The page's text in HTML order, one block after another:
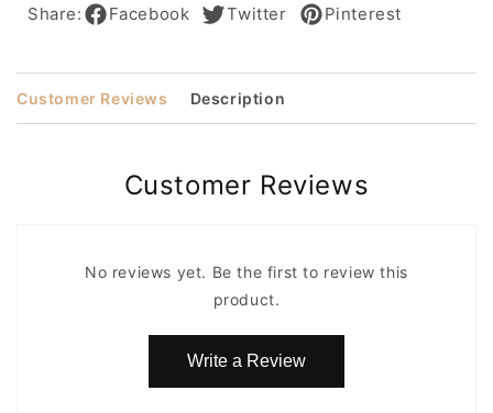
Share:
Facebook Twitter Pinterest
Customer Reviews Description
Customer Reviews
No reviews yet. Be the first to review this
product.
Write a Review